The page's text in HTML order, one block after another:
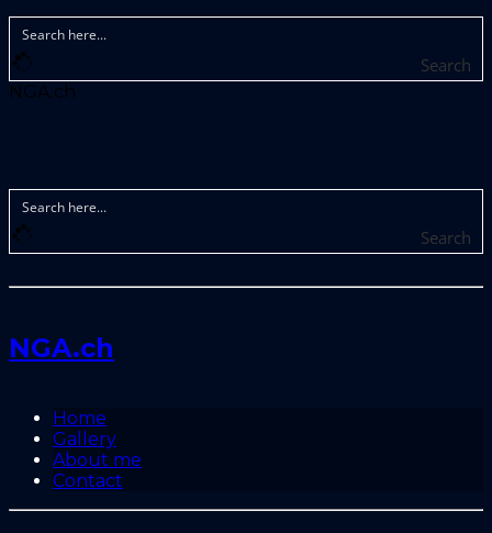
Search
NGA.ch
Search
NGA.ch
Home
Gallery
About me
Contact